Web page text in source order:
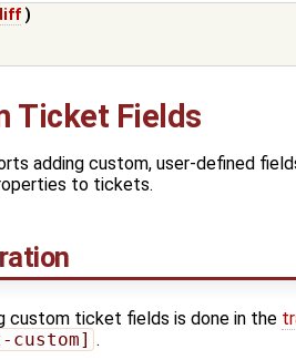
)
Ticket Fields
adding custom, user-defined
to tickets.
custom ticket fields is done in the
.